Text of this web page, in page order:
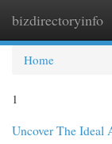
bizdirectoryinfo
Home
1
Uncover The Ideal